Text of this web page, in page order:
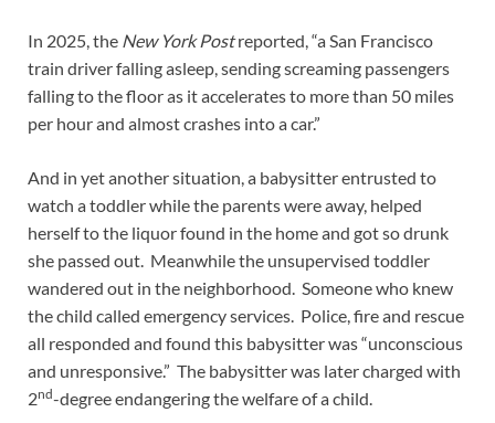
In 2025, the New York Postreported, “a San Francisco
train driver falling asleep, sending screaming passengers
falling to the floor as it accelerates to more than 50 miles
per hour and almost crashes into a car.”
And in yet another situation, a babysitter entrusted to
watch a toddler while the parents were away, helped
herself to the liquor found in the home and got so drunk
she passed out. Meanwhile the unsupervised toddler
wandered out in the neighborhood. Someone who knew
the child called emergency services. Police, fire and rescue
all responded and found this babysitter was “unconscious
and unresponsive.” The babysitter was later charged with
2nd-degree endangering the welfare of a child.